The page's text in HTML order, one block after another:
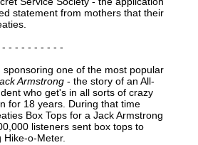
statement from mothers that their
- - - - - - - - - -
one of the most popular
Armstrong - the story of an All-
who get's in all sorts of crazy
for 18 years. During that time
Box Tops for a Jack Armstrong
listeners sent box tops to
Hike-o-Meter.